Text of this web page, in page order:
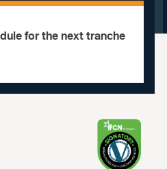
for the next tranche